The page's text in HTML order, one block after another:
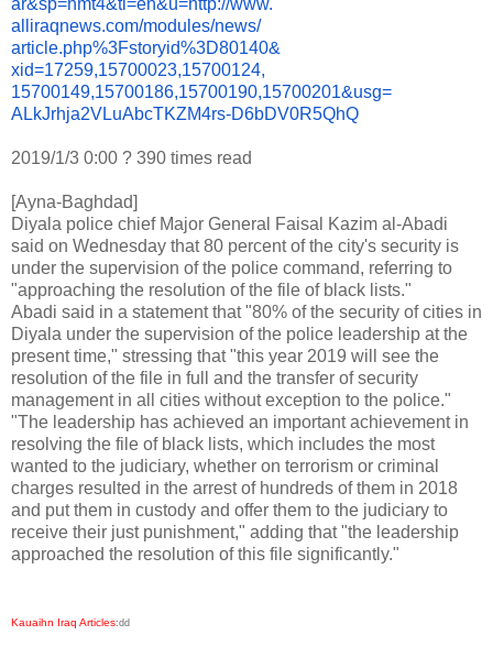
alliraqnews.com/modules/news/
article.php%3Fstoryid%3D80140&
xid=17259,15700023,15700124,
15700149,15700186,15700190,15700201&usg=
ALkJrhja2VLuAbcTKZM4rs-D6bDV0R5QhQ
2019/1/3 0:00 ? 390 times read
[Ayna-Baghdad]
Diyala police chief Major General Faisal Kazim al-Abadi
said on Wednesday that 80 percent of the city's security is
under the supervision of the police command, referring to
"approaching the resolution of the file of black lists."
Abadi said in a statement that "80% of the security of cities in
Diyala under the supervision of the police leadership at the
present time," stressing that "this year 2019 will see the
resolution of the file in full and the transfer of security
management in all cities without exception to the police."
"The leadership has achieved an important achievement in
resolving the file of black lists, which includes the most
wanted to the judiciary, whether on terrorism or criminal
charges resulted in the arrest of hundreds of them in 2018
and put them in custody and offer them to the judiciary to
receive their just punishment," adding that "the leadership
approached the resolution of this file significantly."
Kauaihn Iraq Articles:dd